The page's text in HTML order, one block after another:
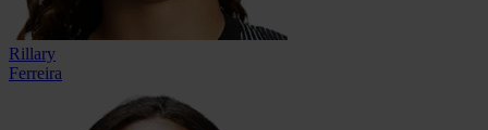
Rillary
Ferreira